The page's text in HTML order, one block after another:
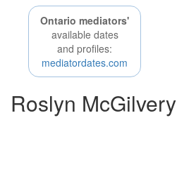
Ontario mediators'
available dates
and profiles:
mediatordates.com
Roslyn McGilvery